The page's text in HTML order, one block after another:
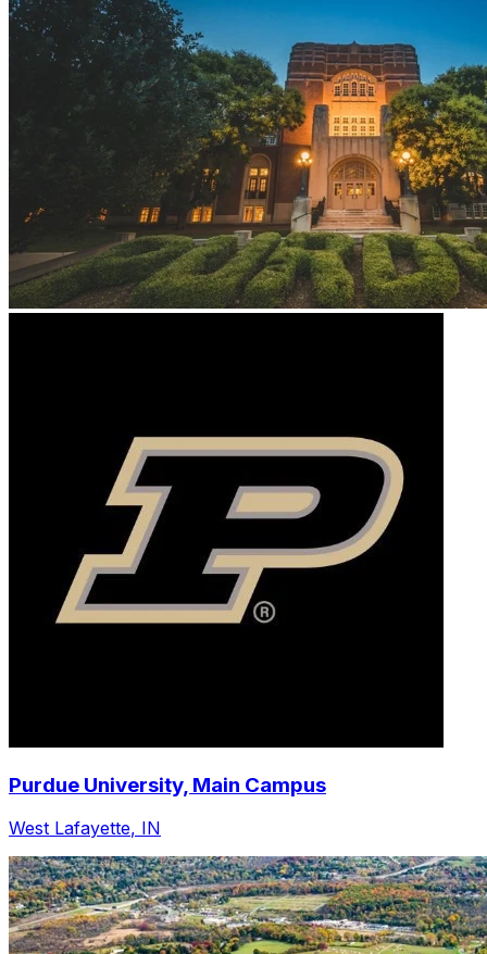
Purdue University, Main Campus
West Lafayette, IN